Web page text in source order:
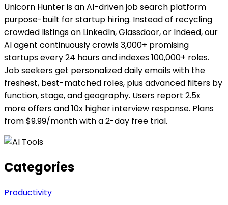
Unicorn Hunter is an AI-driven job search platform
purpose-built for startup hiring. Instead of recycling
crowded listings on LinkedIn, Glassdoor, or Indeed, our
AI agent continuously crawls 3,000+ promising
startups every 24 hours and indexes 100,000+ roles.
Job seekers get personalized daily emails with the
freshest, best-matched roles, plus advanced filters by
function, stage, and geography. Users report 2.5x
more offers and 10x higher interview response. Plans
from $9.99/month with a 2-day free trial.
Categories
Productivity